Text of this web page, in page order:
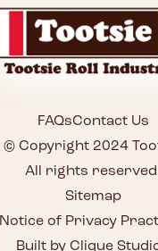
© Copyright 2024
All rights
Sitemap
FAQsContact Us
Notice of Privacy
Built by Clique